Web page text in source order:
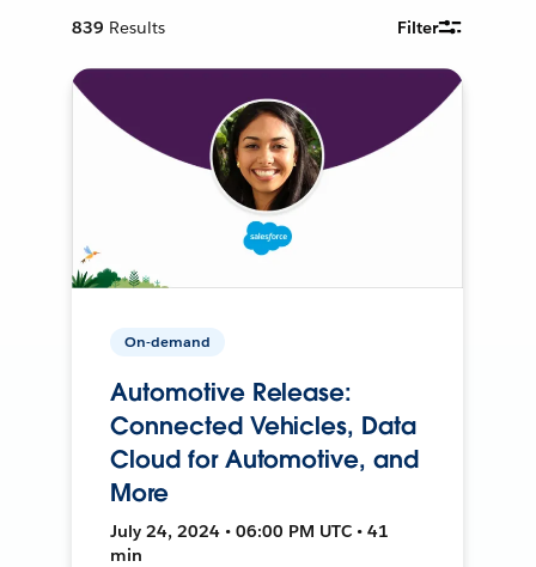
839 Results Filter
On-demand
Automotive Release:
Connected Vehicles, Data
Cloud for Automotive, and
More
July 24, 2024 • 06:00 PM UTC • 41
min